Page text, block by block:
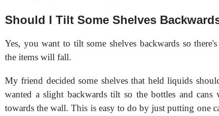
Should I Tilt Some Shelves
Yes, you want to tilt some shelves backwards so
the items will fall.
My friend decided some shelves that held liquids
wanted a slight backwards tilt so the bottles and cans
towards the wall. This is easy to do by just putting one